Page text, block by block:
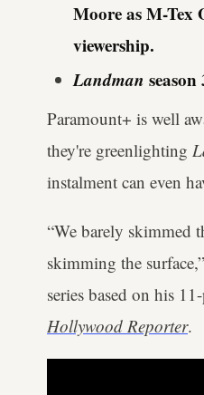
Moore as M-Tex
viewership.
Landman
Paramount+ is well
they're greenlighting
instalment can even
“We barely skimmed
skimming the surface,”
series based on his
Hollywood Reporter.